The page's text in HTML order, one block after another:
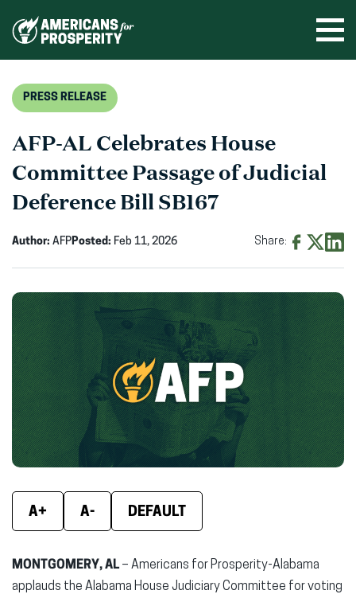
PRESS RELEASE
AFP-AL Celebrates House
Committee Passage of Judicial
Deference Bill SB167
Author: AFPPosted: Feb 11, 2026 Share:
Facebook
(opens
in
new
window)
X
(opens
in
new
window)
in
new
A+ A- DEFAULT
MONTGOMERY, AL – Americans for Prosperity-Alabama
applauds the Alabama House Judiciary Committee for voting